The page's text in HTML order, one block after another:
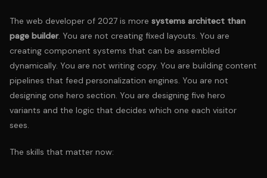
The web developer of 2027 is more systems architect than
page builder. You are not creating fixed layouts. You are
creating component systems that can be assembled
dynamically. You are not writing copy. You are building content
pipelines that feed personalization engines. You are not
designing one hero section. You are designing five hero
variants and the logic that decides which one each visitor
sees.
The skills that matter now: